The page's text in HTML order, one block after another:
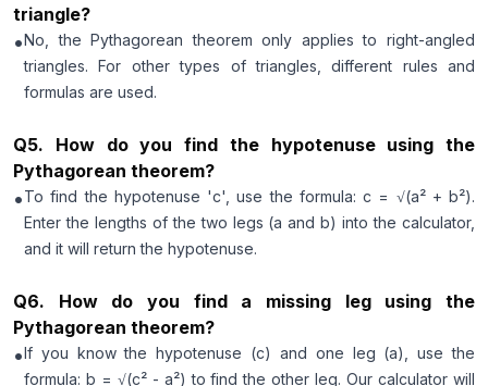
triangle?
•No, the Pythagorean theorem only applies to right-angled
triangles. For other types of triangles, different rules and
formulas are used.
Q5. How do you find the hypotenuse using the
Pythagorean theorem?
•To find the hypotenuse 'c', use the formula: c = √(a² + b²).
Enter the lengths of the two legs (a and b) into the calculator,
and it will return the hypotenuse.
Q6. How do you find a missing leg using the
Pythagorean theorem?
•If you know the hypotenuse (c) and one leg (a), use the
formula: b = √(c² - a²) to find the other leg. Our calculator will